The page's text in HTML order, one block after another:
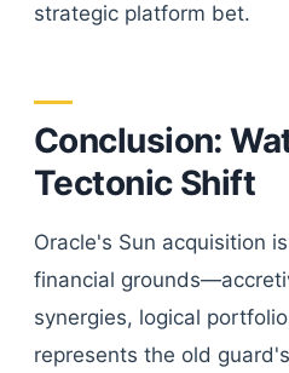
strategic platform bet.
Conclusion:
Tectonic Shift
Oracle's Sun acquisition
financial
synergies, logical
represents the old